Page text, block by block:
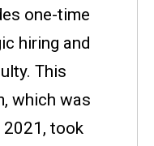
one-time
hiring and
This
which was
took